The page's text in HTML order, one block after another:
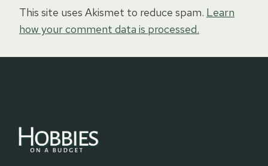
This site uses Akismet to reduce spam. Learn
how your comment data is processed.